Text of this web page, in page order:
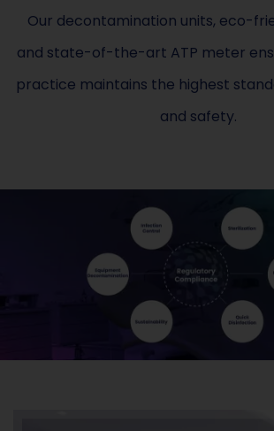
Our decontamination units, eco-
and state-of-the-art ATP meter
practice maintains the highest
and safety.